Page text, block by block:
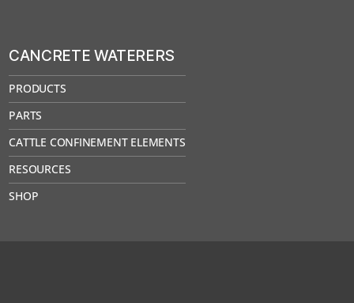
CANCRETE WATERERS
PRODUCTS
PARTS
CATTLE CONFINEMENT ELEMENTS
RESOURCES
SHOP